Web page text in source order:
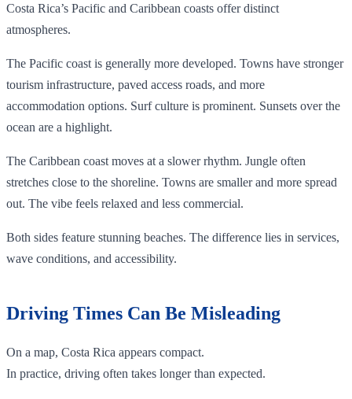
Costa Rica’s Pacific and Caribbean coasts offer distinct
atmospheres.
The Pacific coast is generally more developed. Towns have stronger
tourism infrastructure, paved access roads, and more
accommodation options. Surf culture is prominent. Sunsets over the
ocean are a highlight.
The Caribbean coast moves at a slower rhythm. Jungle often
stretches close to the shoreline. Towns are smaller and more spread
out. The vibe feels relaxed and less commercial.
Both sides feature stunning beaches. The difference lies in services,
wave conditions, and accessibility.
Driving Times Can Be Misleading
On a map, Costa Rica appears compact.
In practice, driving often takes longer than expected.